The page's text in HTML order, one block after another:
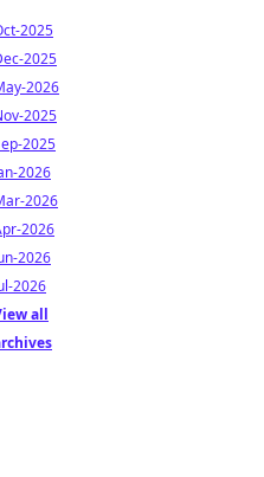
2025
2025
2026
2025
2025
2026
2026
2026
2026
2026
all